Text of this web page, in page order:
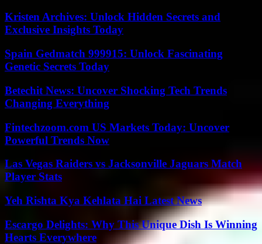
Kristen Archives: Unlock Hidden Secrets and
Exclusive Insights Today
Spain Gedmatch 999915: Unlock Fascinating
Genetic Secrets Today
Betechit News: Uncover Shocking Tech Trends
Changing Everything
Fintechzoom.com US Markets Today: Uncover
Powerful Trends Now
Las Vegas Raiders vs Jacksonville Jaguars Match
Player Stats
Yeh Rishta Kya Kehlata Hai Latest News
Escargo Delights: Why This Unique Dish Is Winning
Hearts Everywhere